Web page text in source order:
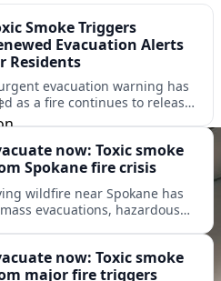
Smoke Triggers
Evacuation Alerts
Residents
evacuation warning has
as a fire continues to release
prompting health concerns
now: Toxic smoke
Spokane fire crisis
wildfire near Spokane has
evacuations, hazardous
now: Toxic smoke
major fire triggers